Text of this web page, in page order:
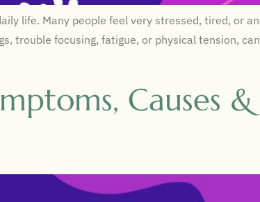
life. Many people feel very stressed, tired, or
trouble focusing, fatigue, or physical tension,
Causes &